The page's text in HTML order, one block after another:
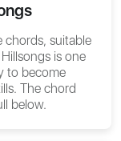
chords, suitable
is one
to become
The chord
below.